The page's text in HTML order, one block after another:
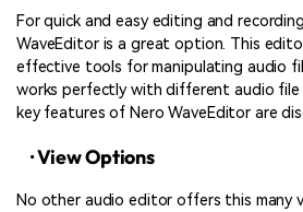
For quick and easy editing and
WaveEditor is a great option. This
effective tools for manipulating audio
works perfectly with different audio file
key features of Nero WaveEditor are
· View Options
No other audio editor offers this many